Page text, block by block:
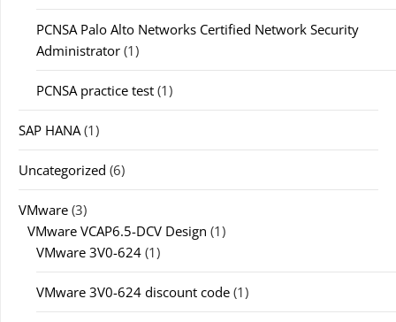
PCNSA Palo Alto Networks Certified Network Security
Administrator (1)
PCNSA practice test (1)
SAP HANA(1)
Uncategorized (6)
VMware (3)
VMware VCAP6.5-DCV Design (1)
VMware 3V0-624 (1)
VMware 3V0-624 discount code (1)